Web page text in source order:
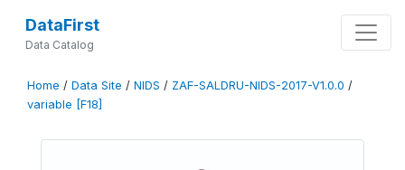
DataFirst
Data Catalog
Home / Data Site / NIDS / ZAF-SALDRU-NIDS-2017-V1.0.0 /
variable [F18]